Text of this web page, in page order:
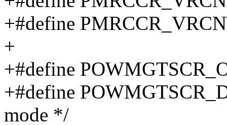
+#define
+
+#define
+#define
mode */